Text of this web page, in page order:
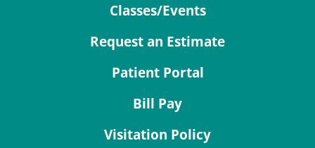
Classes/Events
Request an Estimate
Patient Portal
Bill Pay
Visitation Policy